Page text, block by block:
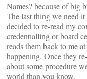
Names? because of big
The last thing we need
decided to re-read my
credentialling or board
reads them back to me
happening. Once they
about some procedure
world than you know.